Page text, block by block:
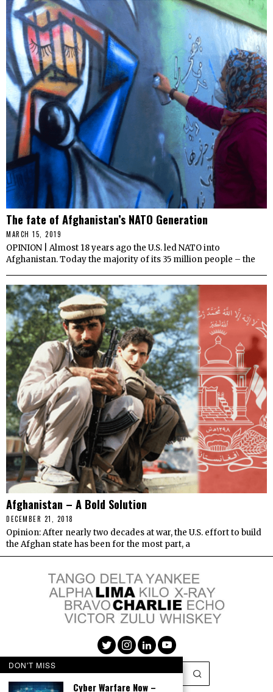
The fate of Afghanistan’s NATO Generation
MARCH 15, 2019
OPINION | Almost 18 years ago the U.S. led NATO into
Afghanistan. Today the majority of its 35 million people – the
Afghanistan – A Bold Solution
DECEMBER 21, 2018
Opinion: After nearly two decades at war, the U.S. effort to build
the Afghan state has been for the most part, a
DON'T MISS
Cyber Warfare Now –